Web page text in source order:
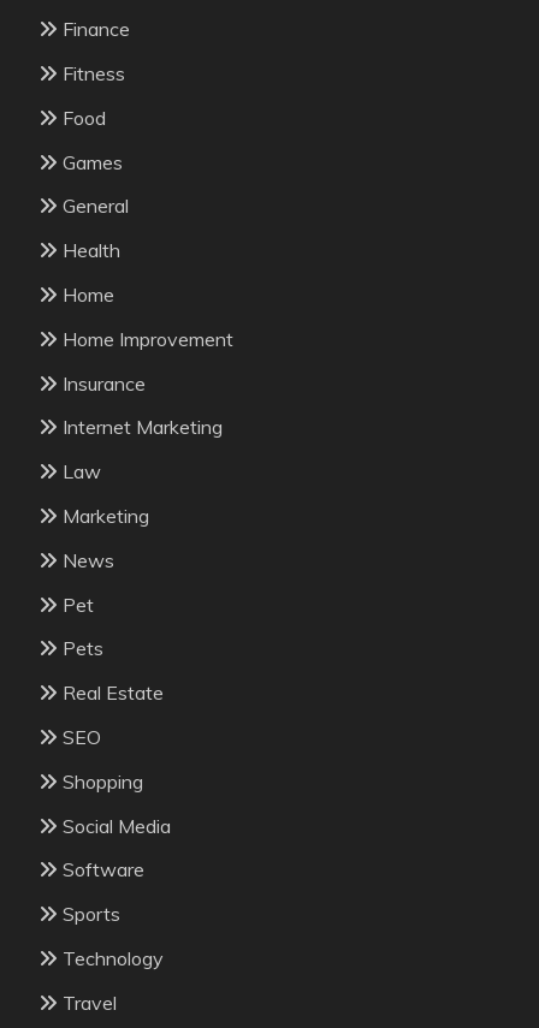
Finance
Fitness
Food
Games
General
Health
Home
Home Improvement
Insurance
Internet Marketing
Law
Marketing
News
Pet
Pets
Real Estate
SEO
Shopping
Social Media
Software
Sports
Technology
Travel